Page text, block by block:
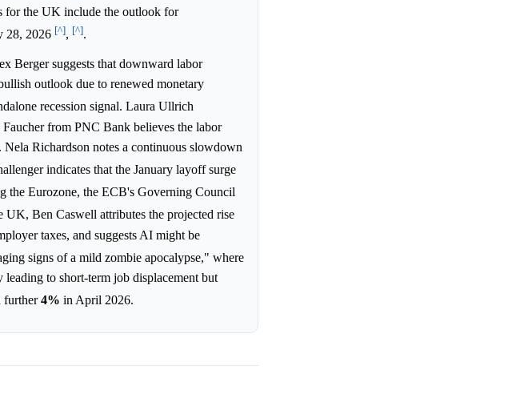
for the UK include the outlook for
28, 2026 [^], [^].
Berger suggests that downward labor
outlook due to renewed monetary
recession signal. Laura Ullrich
from PNC Bank believes the labor
Richardson notes a continuous slowdown
indicates that the January layoff surge
the Eurozone, the ECB's Governing Council
UK, Ben Caswell attributes the projected rise
taxes, and suggests AI might be
signs of a mild zombie apocalypse," where
to short-term job displacement but
further4% in April 2026.